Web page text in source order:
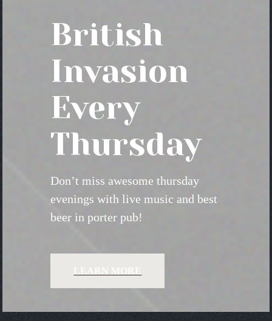
British
Invasion
Every
Thursday
Don’t miss awesome thursday
evenings with live music and best
beer in porter pub!
LEARN MORE